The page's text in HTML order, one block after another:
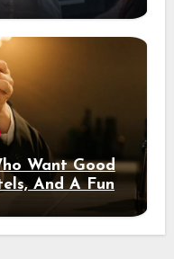
Want Good
And A Fun